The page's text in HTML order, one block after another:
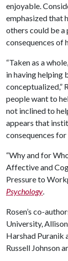
enjoyable.
emphasized that
others could be
consequences of
“Taken as a
in having helping
conceptualized,”
people want to
not inclined to
appears that
consequences
“Why and for
Affective and
Pressure to
Psychology.
Rosen’s co-
University,
Harshad Puranik
Russell Johnson